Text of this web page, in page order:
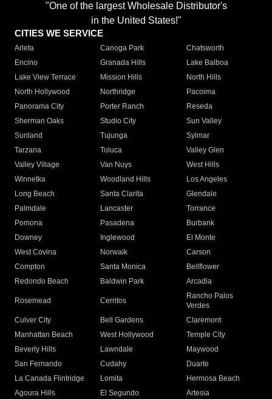
"One of the largest Wholesale Distributor's
in the United States!"
CITIES WE SERVICE
Arleta Canoga Park
Chatsworth
Encino
Granada Hills
Lake Balboa
Lake View Terrace
Mission Hills
North Hills
North Hollywood
Northridge
Pacoima
Panorama City
Porter Ranch
Reseda
Sherman Oaks
Studio City
Sun Valley
Sunland
Tujunga
Sylmar
Tarzana
Toluca
Valley Glen
Valley Village
Van Nuys
West Hills
Winnetka
Woodland Hills
Los Angeles
Long Beach
Santa Clarita
Glendale
Palmdale
Lancaster
Torrance
Pomona
Pasadena
Burbank
Downey
Inglewood
El Monte
West Covina
Norwalk
Carson
Compton
Santa Monica
Bellflower
Redondo Beach
Baldwin Park Arcadia
Rosemead Cerritos
Rancho Palos
Verdes
Culver City
Bell Gardens
Claremont
Manhattan Beach
West Hollywood
Temple City
Beverly Hills
Lawndale
Maywood
San Fernando
Cudahy
Duarte
La Canada Flintridge
Lomita
Hermosa Beach
Agoura Hills
El Segundo
Artesia